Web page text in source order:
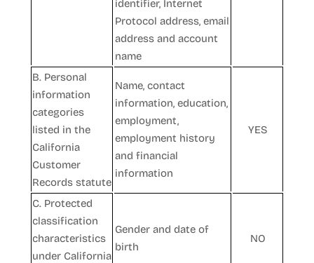
identifier, Internet
Protocol address, email
address and account
name
B. Personal
information
categories
listed in the
California
Customer
Records statute
Name, contact
information, education,
employment,
employment history
and financial
information
YES
C. Protected
classification
characteristics
under California
Gender and date of
birth
NO